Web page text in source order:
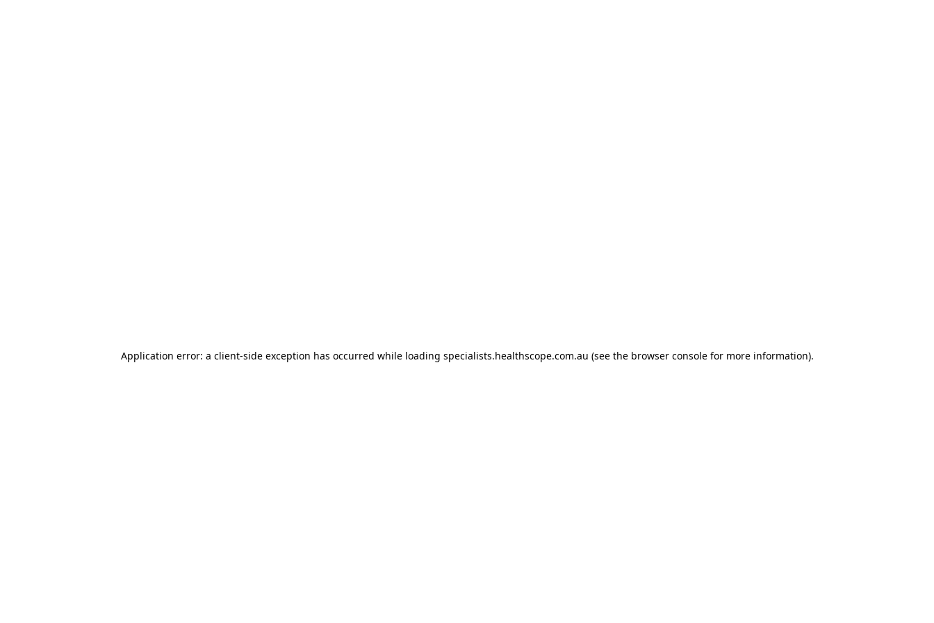
Application error: a client-side exception has occurred while loading specialists.healthscope.com.au (see the browser consolefor more information).